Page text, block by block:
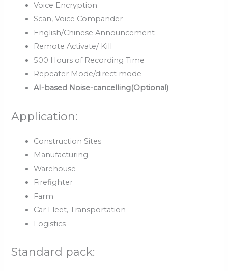
Voice Encryption
Scan, Voice Compander
English/Chinese Announcement
Remote Activate/ Kill
500 Hours of Recording Time
Repeater Mode/direct mode
AI-based Noise-cancelling(Optional)
Application:
Construction Sites
Manufacturing
Warehouse
Firefighter
Farm
Car Fleet, Transportation
Logistics
Standard pack: